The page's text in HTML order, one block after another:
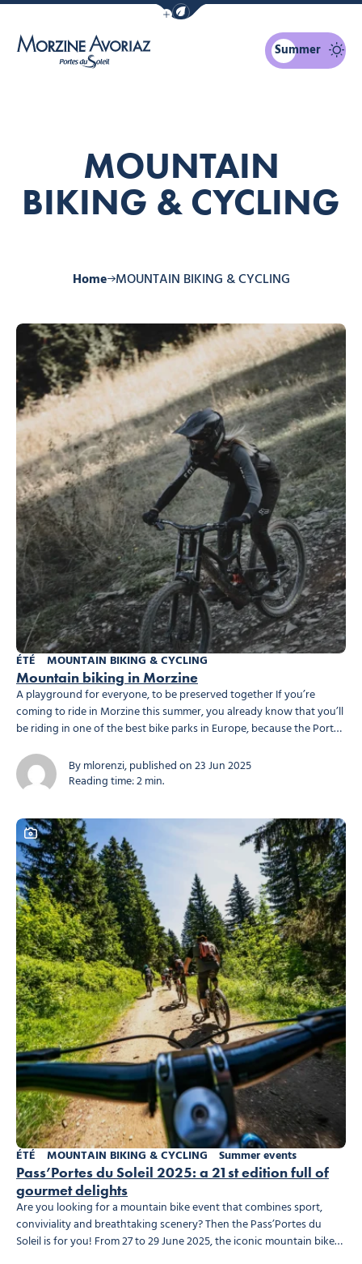
Show / Hide eco mode navigation bar
Summer
MOUNTAIN
BIKING & CYCLING
Home MOUNTAIN BIKING & CYCLING
Mountain biking in Morzine
ÉTÉ
MOUNTAIN BIKING & CYCLING
A playground for everyone, to be preserved together If you’re
coming to ride in Morzine this summer, you already know that you’ll
be riding in one of the best bike parks in Europe, because the Portes
trails, a huge area, a unique atmosphere and breathtaking...
By mlorenzi, published on 23 Jun 2025
Reading time: 2 min.
Pass’Portes du Soleil 2025: a 21st edition full of
gourmet delights
ÉTÉ MOUNTAIN BIKING & CYCLING Summer events
Are you looking for a mountain bike event that combines sport,
conviviality and breathtaking scenery? Then the Pass’Portes du
Soleil is for you! From 27 to 29 June 2025, the iconic mountain bike
This content contains a photo gallery